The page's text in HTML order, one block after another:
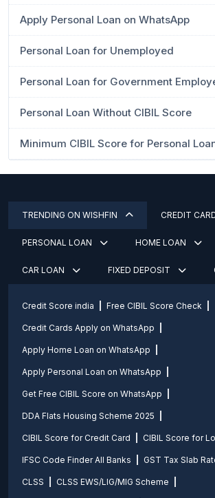
Apply Personal Loan on WhatsApp
Personal Loan for Unemployed
Personal Loan for Government
Personal Loan Without CIBIL Score
Minimum CIBIL Score for Personal
TRENDING ON WISHFIN CREDIT
PERSONAL LOAN HOME LOAN
CAR LOAN FIXED DEPOSIT
Credit Score india Free CIBIL Score Check
Credit Cards Apply on WhatsApp
Apply Home Loan on WhatsApp
Apply Personal Loan on WhatsApp
Get Free CIBIL Score on WhatsApp
DDA Flats Housing Scheme 2025
CIBIL Score for Credit Card CIBIL Score for
IFSC Code Finder All Banks GST Tax Slab
CLSS CLSS EWS/LIG/MIG Scheme